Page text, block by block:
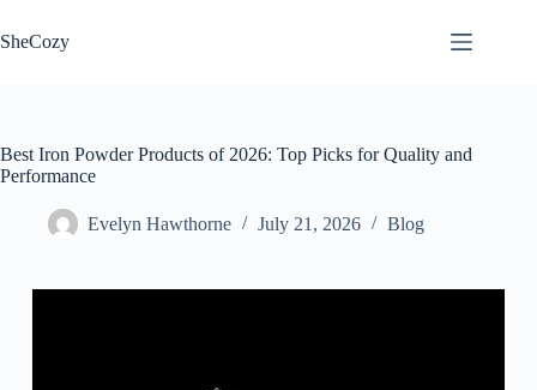
to
content
SheCozy
Best Iron Powder Products of 2026: Top Picks for Quality and
Performance
Evelyn Hawthorne July 21, 2026 Blog